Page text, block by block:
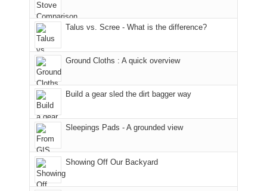
the
San
Juans
as
much
as
we'd
hoped.
But
this
"weekend,"
Joan
and
the
Fiery
Furnace
Arches
National
Park.
While
Joan
attended
meeting,
played
opportunities
for
camping
and
hiking.
And
only
an
hour
away.
With
@ramblinghemlock
the
fires
our
corner
the
world,
we
sought
refuge
the
mountains.
Talus vs. Scree - What is the difference?
Ground Cloths : A quick overview
Build a gear sled the dirt bagger way
Sleepings Pads - A grounded view
Showing Off Our Backyard